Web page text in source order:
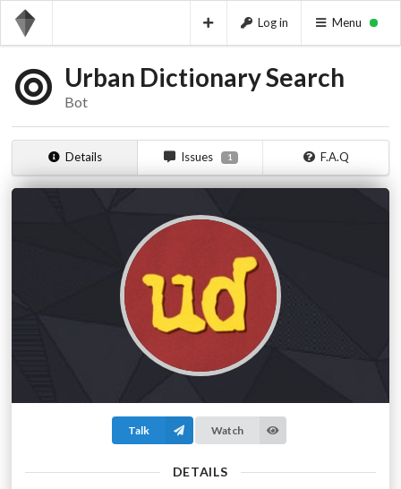
Log in Menu
Urban Dictionary Search
Bot
Details Issues 1 F.A.Q
Talk Watch
DETAILS